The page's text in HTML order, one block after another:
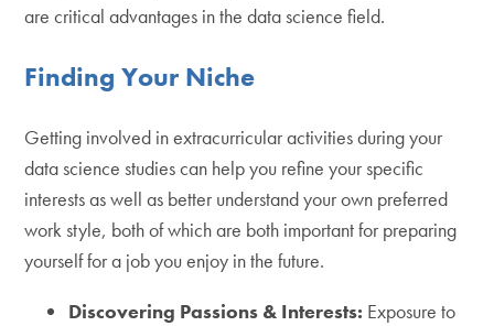
are critical advantages in the data science field.
Finding Your Niche
Getting involved in extracurricular activities during your
data science studies can help you refine your specific
interests as well as better understand your own preferred
work style, both of which are both important for preparing
yourself for a job you enjoy in the future.
Discovering Passions & Interests: Exposure to